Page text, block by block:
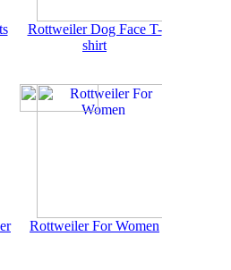
Rottweiler Dog Face T-
shirt
Rottweiler For Women